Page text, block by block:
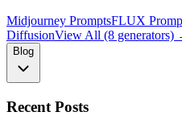
Midjourney PromptsFLUX
DiffusionView All (8 generators)
Blog
Recent Posts